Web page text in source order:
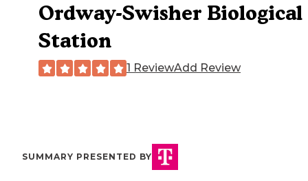
Ordway-Swisher Biological
Station
1 ReviewAdd Review
SUMMARY PRESENTED BY